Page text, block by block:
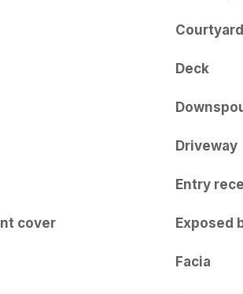
cover
Courtyard
Deck
Driveway
Entry
Exposed
Facia